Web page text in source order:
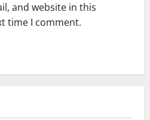
and website in this
time I comment.